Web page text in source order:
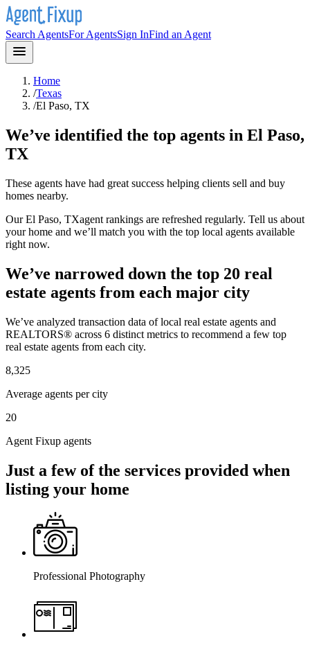
Search AgentsFor AgentsSign InFind an Agent
Home
/Texas
/El Paso, TX
We’ve identified the top agents in El Paso,
TX
These agents have had great success helping clients sell and buy
homes nearby.
OurEl Paso, TXagent rankings are refreshed regularly. Tell us about
your home and we’ll match you with the top local agents available
right now.
We’ve narrowed down the top 20 real
estate agents from each major city
We’ve analyzed transaction data of local real estate agents and
REALTORS® across 6 distinct metrics to recommend a few top
real estate agents from each city.
8,325
Average agents per city
20
Agent Fixup agents
Just a few of the services provided when
listing your home
Professional Photography